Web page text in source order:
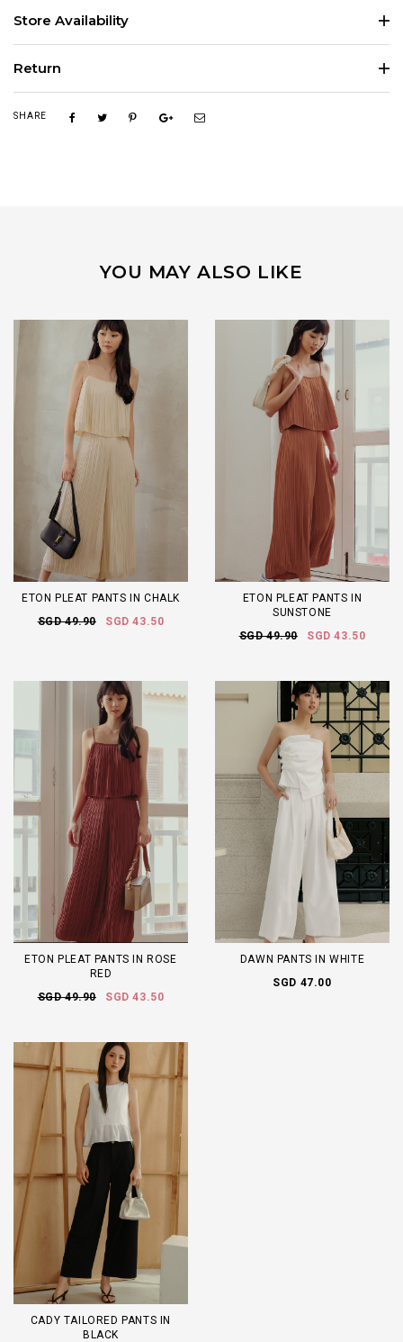
Store Availability
Return
SHARE
YOU MAY ALSO LIKE
ETON PLEAT PANTS IN CHALK
SGD 49.90
SGD 43.50
ETON PLEAT PANTS IN
SUNSTONE
SGD 49.90
SGD 43.50
ETON PLEAT PANTS IN ROSE
RED
SGD 49.90
SGD 43.50
DAWN PANTS IN WHITE
SGD 47.00
CADY TAILORED PANTS IN
BLACK